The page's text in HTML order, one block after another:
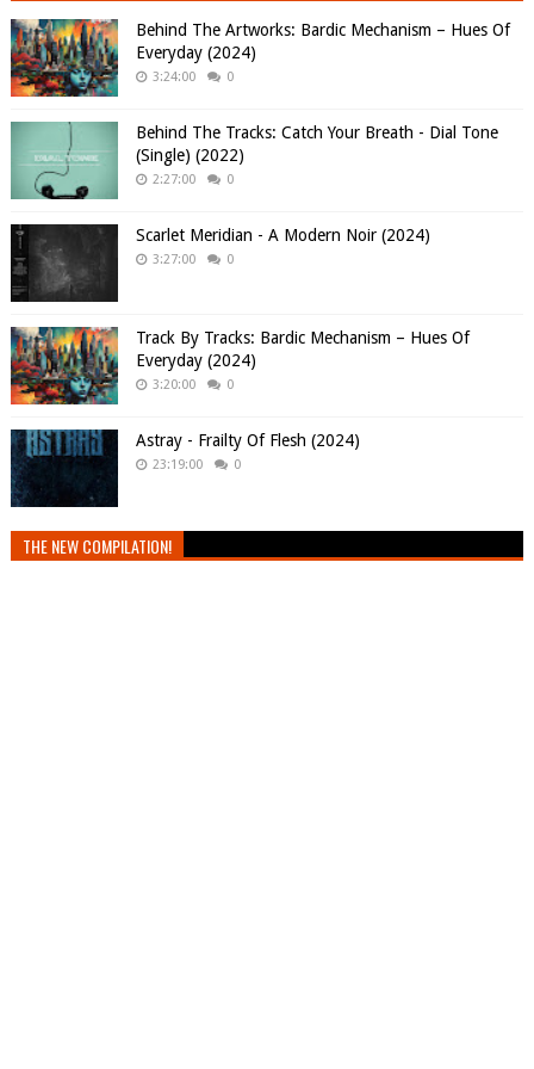
Behind The Artworks: Bardic Mechanism – Hues Of
Everyday (2024)
3:24:00 0
Behind The Tracks: Catch Your Breath - Dial Tone
(Single) (2022)
2:27:00 0
Scarlet Meridian - A Modern Noir (2024)
3:27:00 0
Track By Tracks: Bardic Mechanism – Hues Of
Everyday (2024)
3:20:00 0
Astray - Frailty Of Flesh (2024)
23:19:00 0
THE NEW COMPILATION!